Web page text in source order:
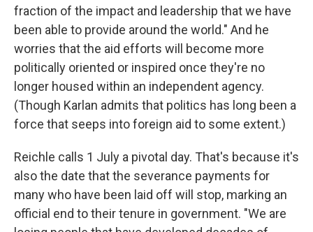
fraction of the impact and leadership that we have
been able to provide around the world." And he
worries that the aid efforts will become more
politically oriented or inspired once they're no
longer housed within an independent agency.
(Though Karlan admits that politics has long been a
force that seeps into foreign aid to some extent.)
Reichle calls 1 July a pivotal day. That's because it's
also the date that the severance payments for
many who have been laid off will stop, marking an
official end to their tenure in government. "We are